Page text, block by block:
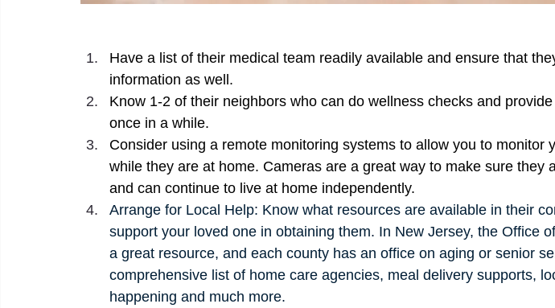
Have a list of their medical team readily available and ensure that
information as well.
Know 1-2 of their neighbors who can do wellness checks and
once in a while.
Consider using a remote monitoring systems to allow you to monitor
while they are at home. Cameras are a great way to make sure they
and can continue to live at home independently.
Arrange for Local Help: Know what resources are available in their
support your loved one in obtaining them. In New Jersey, the Office
a great resource, and each county has an office on aging or senior
comprehensive list of home care agencies, meal delivery supports,
happening and much more.